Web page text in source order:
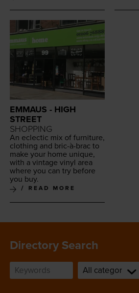
EMMAUS - HIGH
STREET
SHOPPING
An eclec­tic mix of fur­ni­ture,
cloth­ing and bric-à-brac to
make your home unique,
with a vin­tage vinyl area
where you can try before
you buy.
READ MORE
Directory Search